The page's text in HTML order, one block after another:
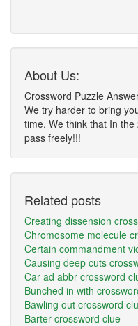
About Us:
Crossword Puzzle
We try harder to bring
time. We think that In
pass freely!!!
Related posts
Creating dissension
Chromosome molecule
Certain commandment
Causing deep cuts
Car ad abbr crossword
Bunched in with
Bawling out crossword
Barter crossword clue